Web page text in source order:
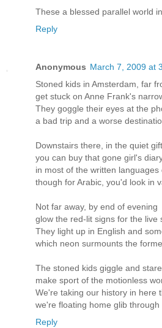
These a blessed parallel world
Reply
Anonymous March 7, 2009 at
Stoned kids in Amsterdam, far
get stuck on Anne Frank's
They goggle their eyes at the
a bad trip and a worse
Downstairs there, in the quiet
you can buy that gone girl's
in most of the written languages
though for Arabic, you'd look in
Not far away, by end of evening
glow the red-lit signs for the live
They light up in English and
which neon surmounts the
The stoned kids giggle and
make sport of the motionless
We're taking our history in here
we're floating home glib through
Reply